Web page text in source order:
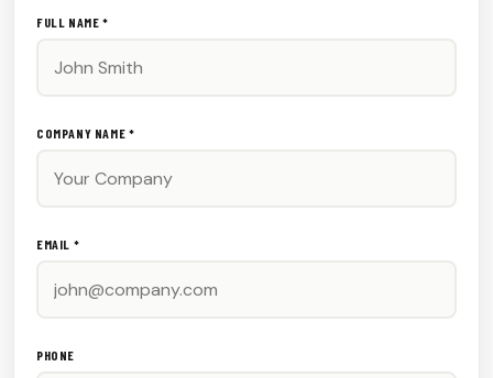
out:
FULL NAME *
COMPANY NAME *
EMAIL *
PHONE